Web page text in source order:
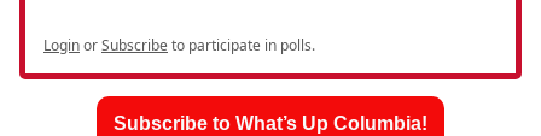
LoginorSubscribeto participate in polls.
Subscribe to What’s Up Columbia!